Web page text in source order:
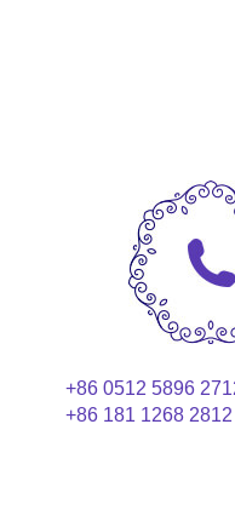
+86 0512 5896
+86 181 1268